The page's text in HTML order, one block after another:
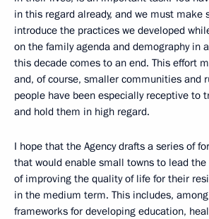
in this regard already, and we must make
introduce the practices we developed
on the family agenda and demography in
this decade comes to an end. This effort
and, of course, smaller communities and
people have been especially receptive to
and hold them in high regard.
I hope that the Agency drafts a series of
that would enable small towns to lead the
of improving the quality of life for their
in the medium term. This includes,
frameworks for developing education,